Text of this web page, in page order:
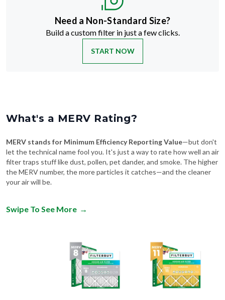
Need a Non-Standard Size?
Build a custom filter in just a few clicks.
START NOW
What's a MERV Rating?
MERV stands for Minimum Efficiency Reporting Value—but don't
let the technical name fool you. It's just a way to rate how well an air
filter traps stuff like dust, pollen, pet dander, and smoke. The higher
the MERV number, the more particles it catches—and the cleaner
your air will be.
Swipe To See More →